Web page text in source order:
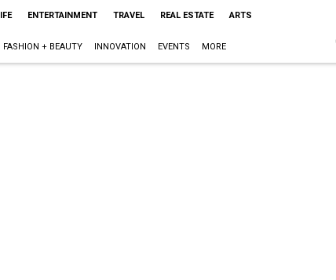
ENTERTAINMENT TRAVEL REAL ESTATE ARTS
FASHION + BEAUTY INNOVATION EVENTS MORE